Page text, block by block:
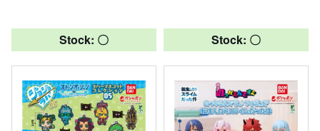
Stock: 〇 Stock: 〇